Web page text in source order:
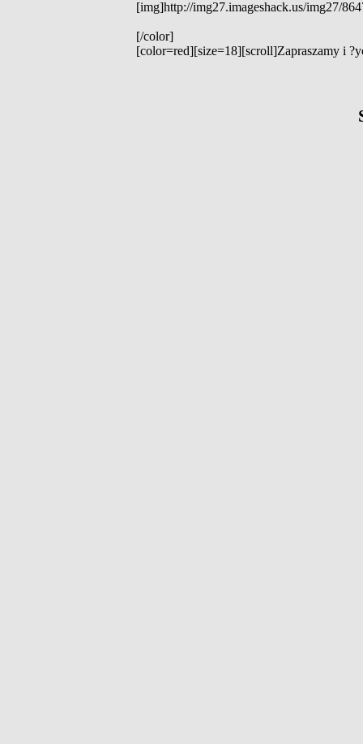
[img]http://img27.imageshack.us/img27/
[/color]
[color=red][size=18][scroll]Zapraszamy i